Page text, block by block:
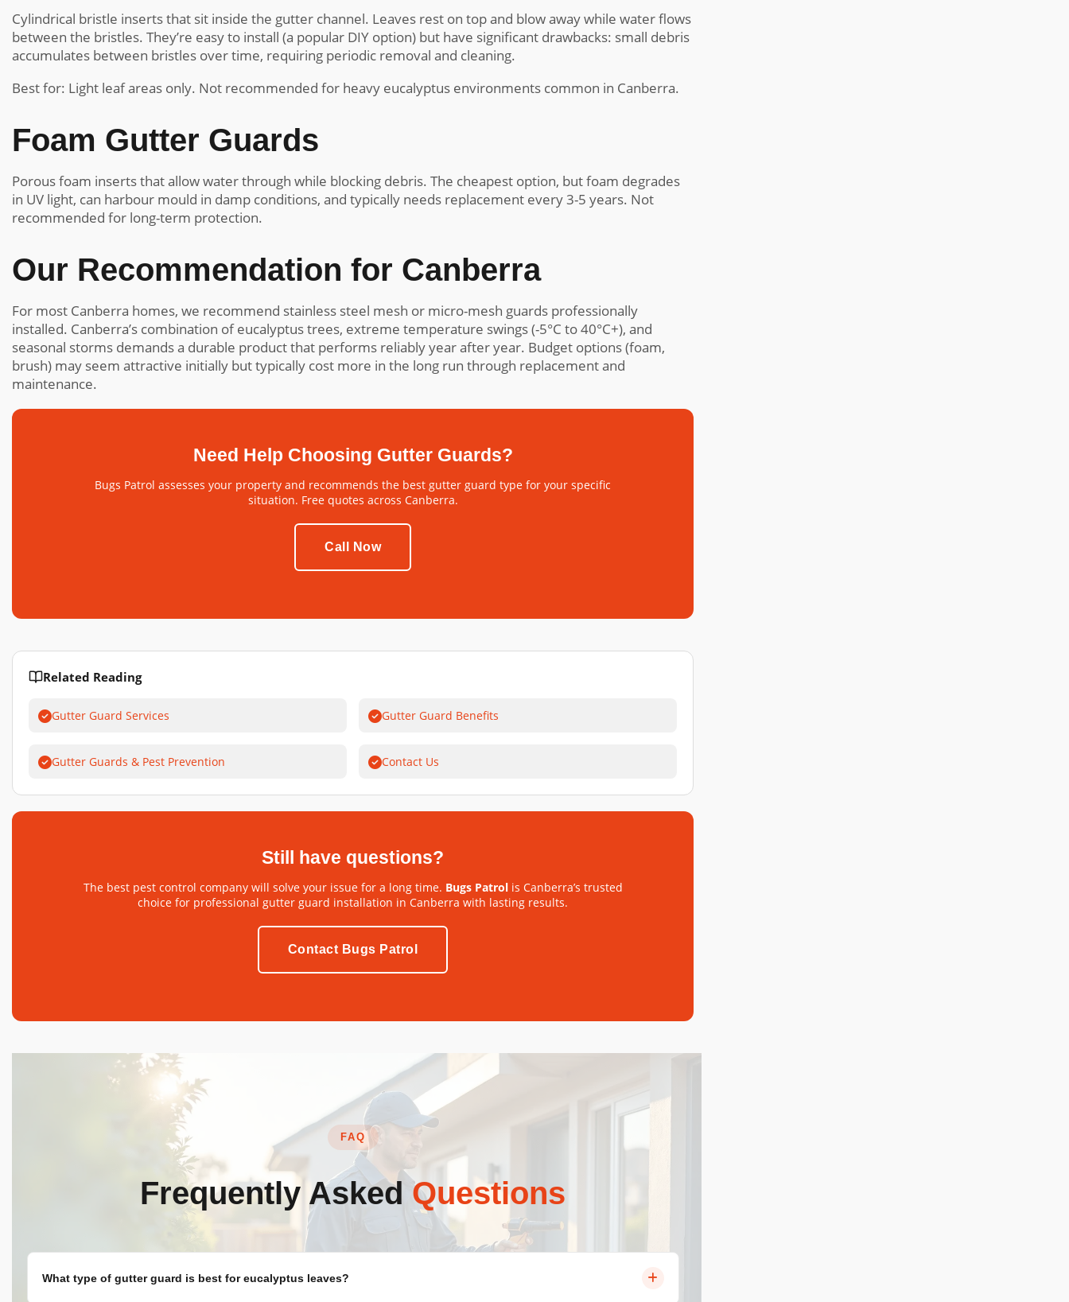
Cylindrical bristle inserts that sit inside the gutter channel. Leaves rest on top and blow away while water flows
between the bristles. They’re easy to install (a popular DIY option) but have significant drawbacks: small debris
accumulates between bristles over time, requiring periodic removal and cleaning.
Best for: Light leaf areas only. Not recommended for heavy eucalyptus environments common in Canberra.
Foam Gutter Guards
Porous foam inserts that allow water through while blocking debris. The cheapest option, but foam degrades
in UV light, can harbour mould in damp conditions, and typically needs replacement every 3-5 years. Not
recommended for long-term protection.
Our Recommendation for Canberra
For most Canberra homes, we recommend stainless steel mesh or micro-mesh guards professionally
installed. Canberra’s combination of eucalyptus trees, extreme temperature swings (-5°C to 40°C+), and
seasonal storms demands a durable product that performs reliably year after year. Budget options (foam,
brush) may seem attractive initially but typically cost more in the long run through replacement and
maintenance.
Need Help Choosing Gutter Guards?
Bugs Patrol assesses your property and recommends the best gutter guard type for your specific
situation. Free quotes across Canberra.
Call Now
Related Reading
Gutter Guard Services Gutter Guard Benefits
Gutter Guards & Pest Prevention Contact Us
Still have questions?
The best pest control company will solve your issue for a long time. Bugs Patrolis Canberra’s trusted
choice for professional gutter guard installation in Canberra with lasting results.
Contact Bugs Patrol
FAQ
Frequently Asked Questions
What type of gutter guard is best for eucalyptus leaves?